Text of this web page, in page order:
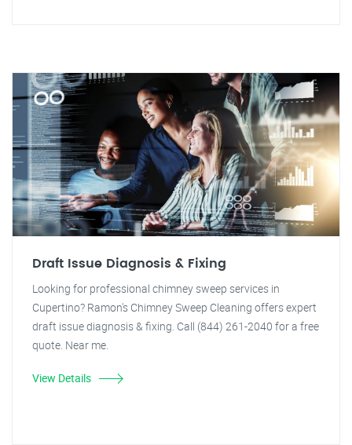
Draft Issue Diagnosis & Fixing
Looking for professional chimney sweep services in
Cupertino? Ramon's Chimney Sweep Cleaning offers expert
draft issue diagnosis & fixing. Call (844) 261-2040 for a free
quote. Near me.
View Details